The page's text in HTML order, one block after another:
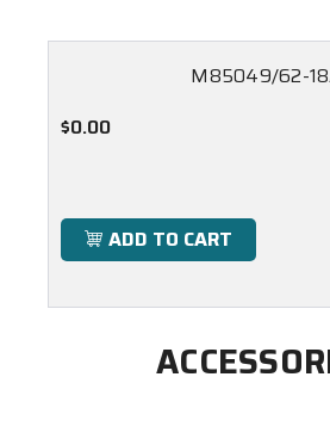
M85049/62-
$0.00
ADD TO CART